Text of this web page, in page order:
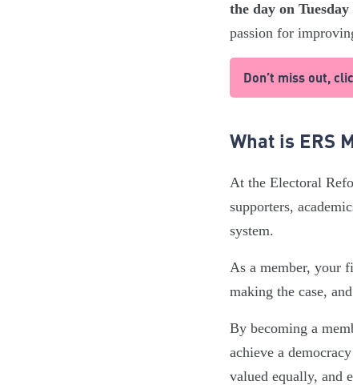
the day on
passion for
Don’t miss out,
What is ERS
At the Electoral
supporters,
system.
As a member, your
making the case,
By becoming a
achieve a
valued equally, and